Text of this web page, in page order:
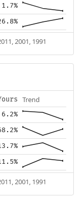
1.7%
2001, 1991
Trend
6.2%
2001, 1991